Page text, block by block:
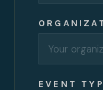
EVENT